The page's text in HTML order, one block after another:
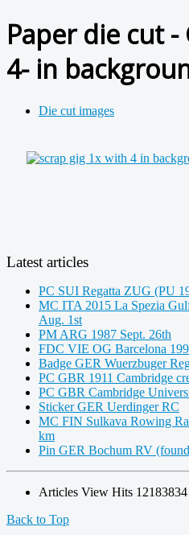
Paper die cut -
4- in
Die cut images
Latest articles
PC SUI Regatta ZUG (PU
MC ITA 2015 La Spezia
Aug. 1st
PM ARG 1987 Sept. 26th
FDC VIE OG Barcelona
Badge GER Wuerzbuger
PC GBR 1911 Cambridge
PC GBR Cambridge
Sticker GER Uerdinger RC
MC FIN Sulkava Rowing
km
Pin GER Bochum RV
Articles View Hits 12183834
Back to Top